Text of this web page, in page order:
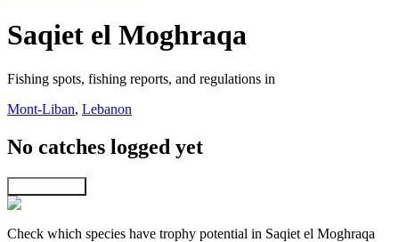
Saqiet el Moghraqa
Fishing spots, fishing reports, and regulations in
Mont-Liban, Lebanon
No catches logged yet
Check which species have trophy potential in Saqiet el Moghraqa